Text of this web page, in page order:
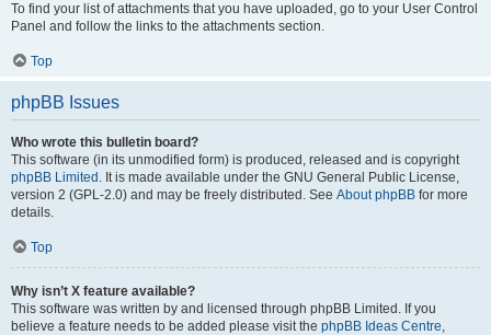
To find your list of attachments that you have uploaded, go to your User Control
Panel and follow the links to the attachments section.
Top
phpBB Issues
Who wrote this bulletin board?
This software (in its unmodified form) is produced, released and is copyright
phpBB Limited . It is made available under the GNU General Public License,
version 2 (GPL-2.0) and may be freely distributed. See About phpBB for more
details.
Top
Why isn’t X feature available?
This software was written by and licensed through phpBB Limited. If you
believe a feature needs to be added please visit the phpBB Ideas Centre,